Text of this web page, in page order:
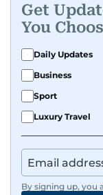
Get
You
Daily Updates
Business
Sport
Luxury Travel
By signing up, you